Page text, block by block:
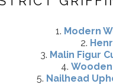
1. Modern
2.
3. Malin Figur
4.
5. Nailhead